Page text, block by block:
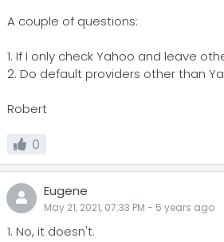
A couple of questions:
1. If I only check Yahoo and leave
2. Do default providers other than
Robert
0
Eugene
May 21, 2021, 07:33 PM - 5 years ago
1. No, it doesn't.